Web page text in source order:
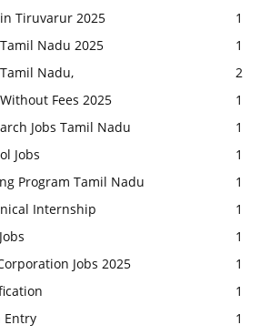
Tiruvarur 2025
1
Nadu 2025
1
Nadu,
2
Fees 2025
1
Jobs Tamil Nadu
1
Jobs
1
Program Tamil Nadu
1
Internship
1
1
Jobs 2025
1
1
Entry
1